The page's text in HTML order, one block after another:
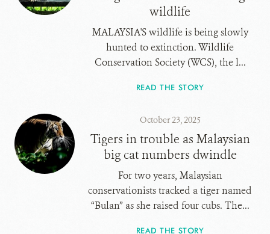
wildlife
MALAYSIA'S wildlife is being slowly
hunted to extinction. Wildlife
Conservation Society (WCS), the l...
READ THE STORY
October 23, 2025
Tigers in trouble as Malaysian
big cat numbers dwindle
For two years, Malaysian
conservationists tracked a tiger named
“Bulan” as she raised four cubs. The...
READ THE STORY